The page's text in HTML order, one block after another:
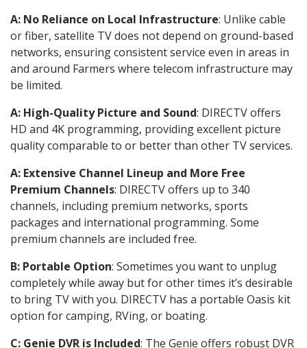
A: No Reliance on Local Infrastructure: Unlike cable
or fiber, satellite TV does not depend on ground-based
networks, ensuring consistent service even in areas in
and around Farmers where telecom infrastructure may
be limited.
A: High-Quality Picture and Sound: DIRECTV offers
HD and 4K programming, providing excellent picture
quality comparable to or better than other TV services.
A: Extensive Channel Lineup and More Free
Premium Channels: DIRECTV offers up to 340
channels, including premium networks, sports
packages and international programming. Some
premium channels are included free.
B: Portable Option: Sometimes you want to unplug
completely while away but for other times it’s desirable
to bring TV with you. DIRECTV has a portable Oasis kit
option for camping, RVing, or boating.
C: Genie DVR is Included: The Genie offers robust DVR